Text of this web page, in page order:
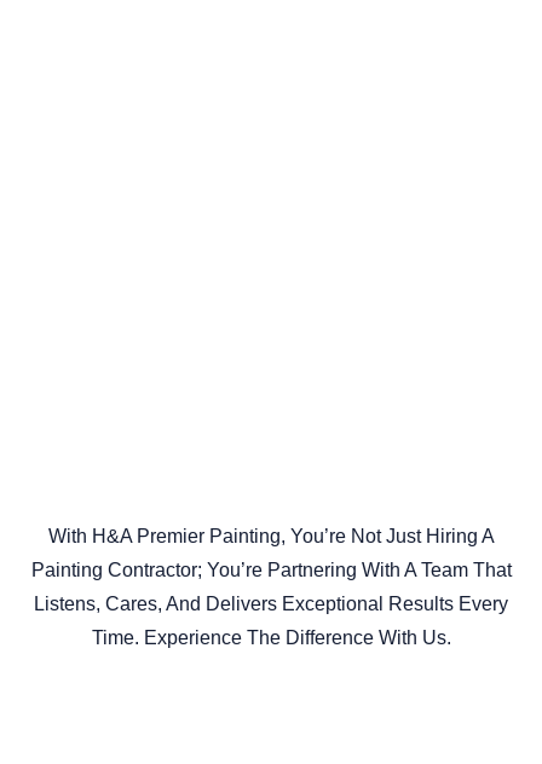
With H&A Premier Painting, You’re Not Just Hiring A
Painting Contractor; You’re Partnering With A Team That
Listens, Cares, And Delivers Exceptional Results Every
Time. Experience The Difference With Us.